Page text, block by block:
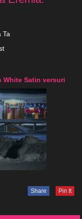
Ta
White Satin versuri
Share Pin It